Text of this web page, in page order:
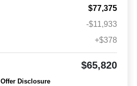
$77,375
-$11,933
+$378
$65,820
Offer Disclosure